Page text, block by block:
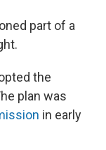
part of a
the
plan was
in early